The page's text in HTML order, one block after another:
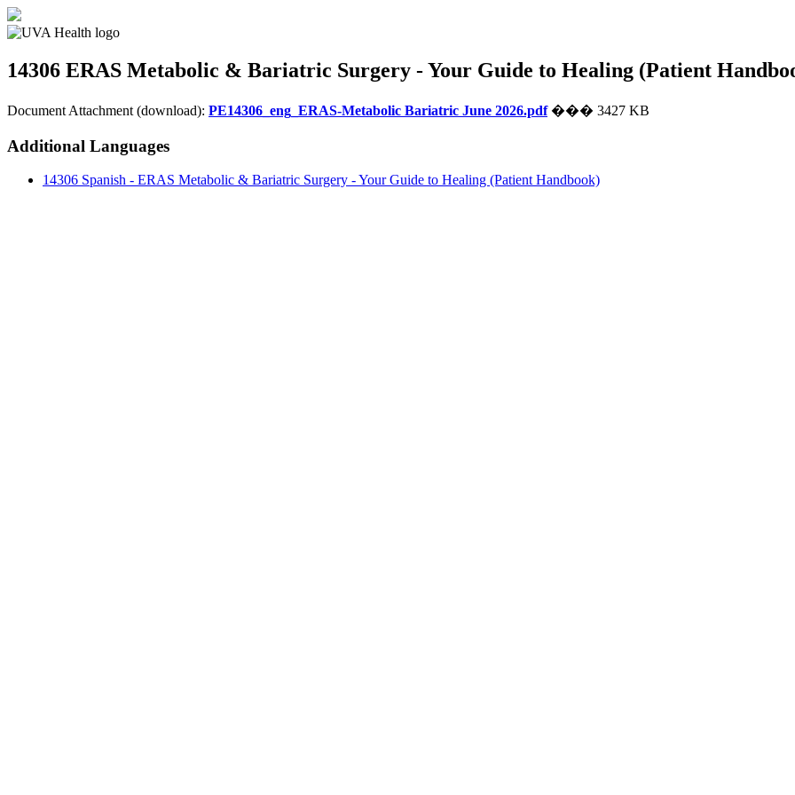
14306 ERAS Metabolic & Bariatric Surgery - Your Guide to Healing (Patient
Document Attachment (download): PE14306_eng_ERAS-Metabolic Bariatric June 2026.pdf��� 3427 KB
Additional Languages
14306 Spanish - ERAS Metabolic & Bariatric Surgery - Your Guide to Healing (Patient Handbook)